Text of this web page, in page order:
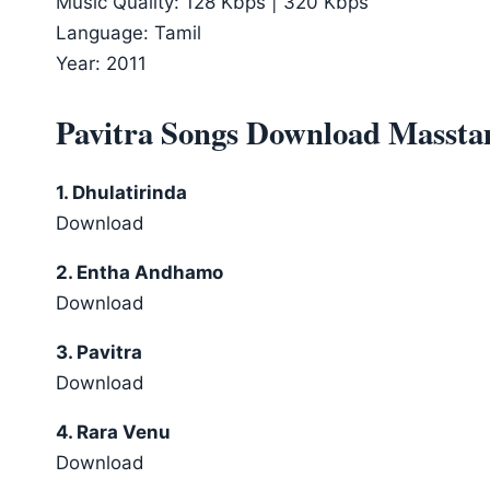
Language: Tamil
Year: 2011
Pavitra Songs Download
1. Dhulatirinda
Download
2. Entha Andhamo
Download
3. Pavitra
Download
4. Rara Venu
Download